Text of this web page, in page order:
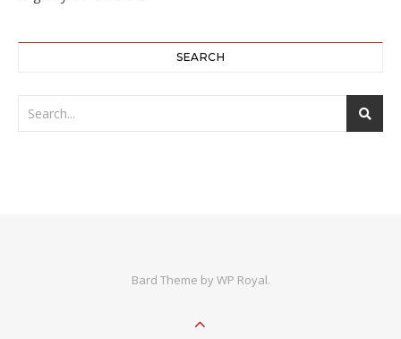
SEARCH
Bard Theme byWP Royal.